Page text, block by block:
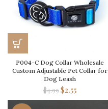
P004-C Dog Collar Wholesale
Custom Adjustable Pet Collar for
Dog Leash
$4.99 $2.55